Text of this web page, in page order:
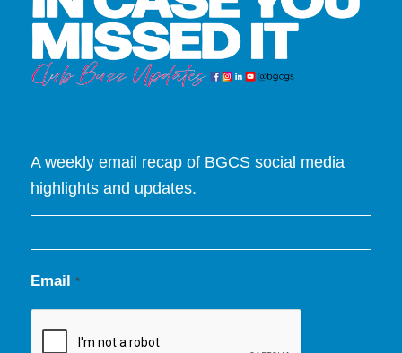
A weekly email recap of BGCS social media
highlights and updates.
Email *